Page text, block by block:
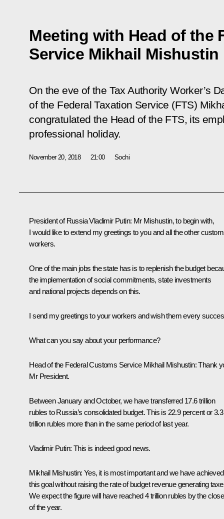
Meeting with Head of the
Service Mikhail Mishustin
On the eve of the Tax Authority Worker’s
of the Federal Taxation Service (FTS)
congratulated the Head of the FTS, its
professional holiday.
November 20, 2018 21:00 Sochi
President of Russia Vladimir Putin: Mr Mishustin, to begin with,
I would like to extend my greetings to you and all the other
workers.
One of the main jobs the state has is to replenish the budget
the implementation of social commitments, state investments
and national projects depends on this.
I send my greetings to your workers and wish them every
What can you say about your performance?
Head of the Federal Customs Service Mikhail Mishustin:Thank
Mr President.
Between January and October, we have transferred 17.6 trillion
rubles to Russia’s consolidated budget. This is 22.9 percent or 3.3
trillion rubles more than in the same period of last year.
Vladimir Putin: This is indeed good news.
Mikhail Mishustin: Yes, it is most important and we have achieved
this goal without raising the rate of budget revenue generating
We expect the figure will have reached 4 trillion rubles by the close
of the year.